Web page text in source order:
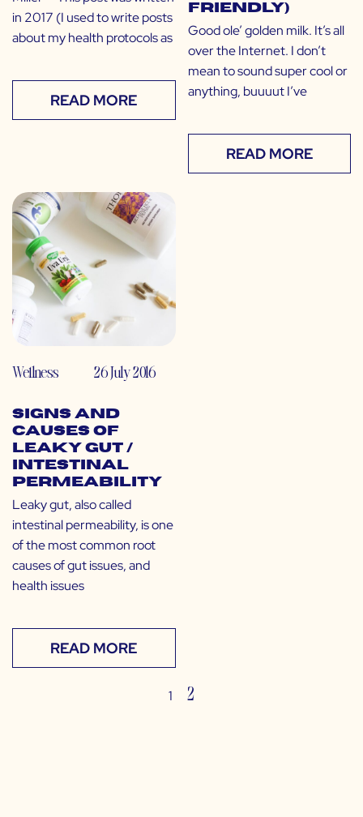
in 2017 (I used to write posts
about my health protocols as
READ MORE
Friendly)
Good ole’ golden milk. It’s all
over the Internet. I don’t
mean to sound super cool or
anything, buuuut I’ve
READ MORE
Wellness 26 July 2016
Signs and
Causes of
Leaky Gut /
Intestinal
Permeability
Leaky gut, also called
intestinal permeability, is one
of the most common root
causes of gut issues, and
health issues
READ MORE
1 2